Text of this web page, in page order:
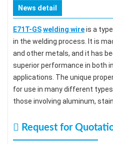
News detail
E71T-GSwelding wireis a
in the welding process. It is
and other metals, and it has
superior performance in both
applications. The unique
for use in many different
those involving aluminum,
Request for